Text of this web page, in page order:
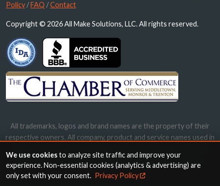
Policy /FAQ /Contact
Copyright © 2026 All Make Solutions, LLC. All rights reserved.
All trademarks, logos and brand names are the property of their
respective owners. All company, product and service names used in
names, trademarks and brands does not imply endorsement.
We use cookiesto analyze site traffic and improve your
experience. Non-essential cookies (analytics & advertising) are
only set with your consent. Privacy Policy